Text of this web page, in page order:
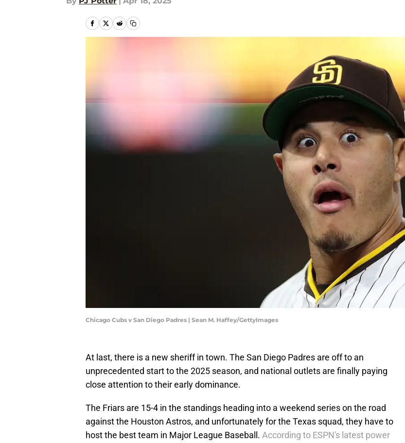
Chicago Cubs v San Diego Padres | Sean M. Haffey/GettyImages
At last, there is a new sheriff in town. The San Diego Padres are off to an
unprecedented start to the 2025 season, and national outlets are finally paying
close attention to their early dominance.
The Friars are 15-4 in the standings heading into a weekend series on the road
against the Houston Astros, and unfortunately for the Texas squad, they have to
host the best team in Major League Baseball. According to ESPN's latest power